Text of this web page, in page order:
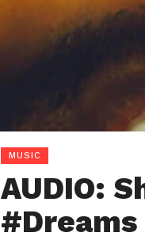
MUSIC
AUDIO:
#Dreams